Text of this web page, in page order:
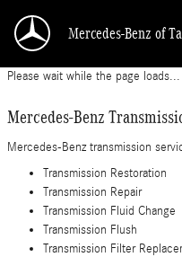
Mercedes-Benz
Mercedes-Benz of
Please wait while the page loads...
Mercedes-Benz
Mercedes-Benz transmission
Transmission Restoration
Transmission Repair
Transmission Fluid Change
Transmission Flush
Transmission Filter